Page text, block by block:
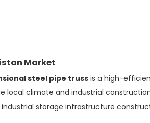
Market
steel pipe trussis a high-
local climate and industrial
storage infrastructure